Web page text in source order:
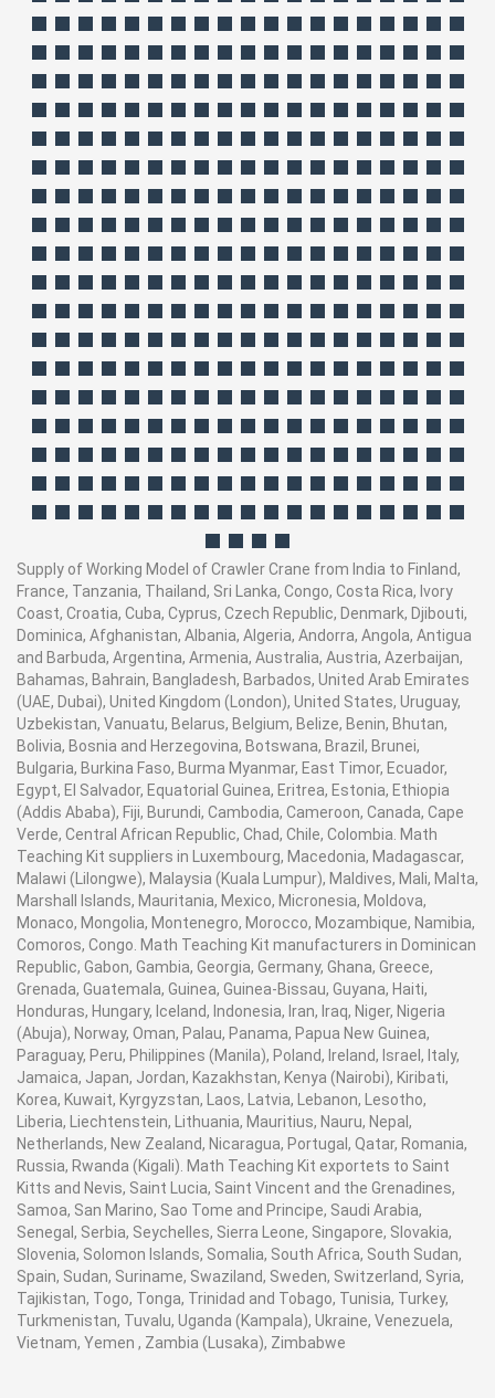
Supply of Working Model of Crawler Crane from India to Finland,
France, Tanzania, Thailand, Sri Lanka, Congo, Costa Rica, Ivory
Coast, Croatia, Cuba, Cyprus, Czech Republic, Denmark, Djibouti,
Dominica, Afghanistan, Albania, Algeria, Andorra, Angola, Antigua
and Barbuda, Argentina, Armenia, Australia, Austria, Azerbaijan,
Bahamas, Bahrain, Bangladesh, Barbados, United Arab Emirates
(UAE, Dubai), United Kingdom (London), United States, Uruguay,
Uzbekistan, Vanuatu, Belarus, Belgium, Belize, Benin, Bhutan,
Bolivia, Bosnia and Herzegovina, Botswana, Brazil, Brunei,
Bulgaria, Burkina Faso, Burma Myanmar, East Timor, Ecuador,
Egypt, El Salvador, Equatorial Guinea, Eritrea, Estonia, Ethiopia
(Addis Ababa), Fiji, Burundi, Cambodia, Cameroon, Canada, Cape
Verde, Central African Republic, Chad, Chile, Colombia. Math
Teaching Kit suppliers in Luxembourg, Macedonia, Madagascar,
Malawi (Lilongwe), Malaysia (Kuala Lumpur), Maldives, Mali, Malta,
Marshall Islands, Mauritania, Mexico, Micronesia, Moldova,
Monaco, Mongolia, Montenegro, Morocco, Mozambique, Namibia,
Comoros, Congo. Math Teaching Kit manufacturers in Dominican
Republic, Gabon, Gambia, Georgia, Germany, Ghana, Greece,
Grenada, Guatemala, Guinea, Guinea-Bissau, Guyana, Haiti,
Honduras, Hungary, Iceland, Indonesia, Iran, Iraq, Niger, Nigeria
(Abuja), Norway, Oman, Palau, Panama, Papua New Guinea,
Paraguay, Peru, Philippines (Manila), Poland, Ireland, Israel, Italy,
Jamaica, Japan, Jordan, Kazakhstan, Kenya (Nairobi), Kiribati,
Korea, Kuwait, Kyrgyzstan, Laos, Latvia, Lebanon, Lesotho,
Liberia, Liechtenstein, Lithuania, Mauritius, Nauru, Nepal,
Netherlands, New Zealand, Nicaragua, Portugal, Qatar, Romania,
Russia, Rwanda (Kigali). Math Teaching Kit exportets to Saint
Kitts and Nevis, Saint Lucia, Saint Vincent and the Grenadines,
Samoa, San Marino, Sao Tome and Principe, Saudi Arabia,
Senegal, Serbia, Seychelles, Sierra Leone, Singapore, Slovakia,
Slovenia, Solomon Islands, Somalia, South Africa, South Sudan,
Spain, Sudan, Suriname, Swaziland, Sweden, Switzerland, Syria,
Tajikistan, Togo, Tonga, Trinidad and Tobago, Tunisia, Turkey,
Turkmenistan, Tuvalu, Uganda (Kampala), Ukraine, Venezuela,
Vietnam, Yemen , Zambia (Lusaka), Zimbabwe